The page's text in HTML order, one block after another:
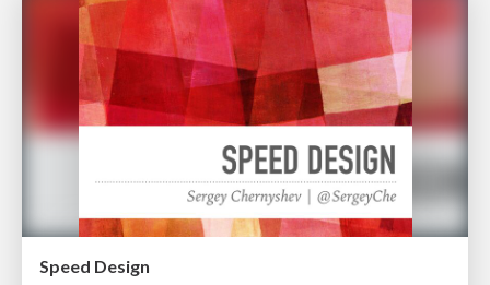
Speed Design